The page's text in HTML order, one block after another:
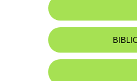
Common name: